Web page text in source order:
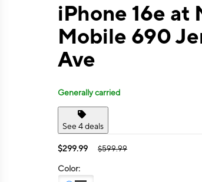
iPhone 16e at
Mobile 690
Ave
Generally carried
See 4 deals
$299.99 $599.99
Color: